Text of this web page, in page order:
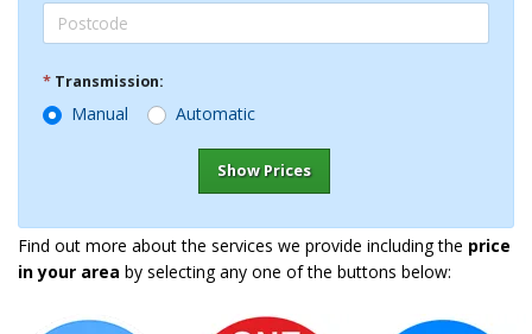
* Transmission:
Manual Automatic
Find out more about the services we provide including the price
in your area by selecting any one of the buttons below: